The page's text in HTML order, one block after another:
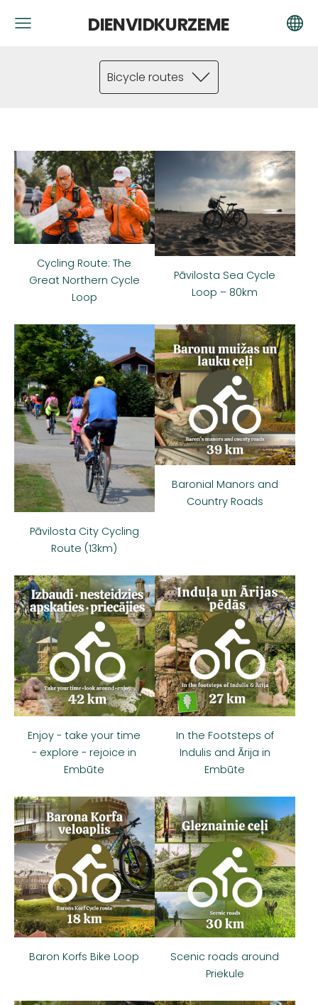
DIENVIDKURZEME
Bicycle routes
Cycling Route: The
Great Northern Cycle
Loop
Pāvilosta Sea Cycle
Loop – 80km
Pāvilosta City Cycling
Route (13km)
Baronial Manors and
Country Roads
Enjoy - take your time
- explore - rejoice in
Embūte
In the Footsteps of
Indulis and Ārija in
Embūte
Baron Korfs Bike Loop
Scenic roads around
Priekule